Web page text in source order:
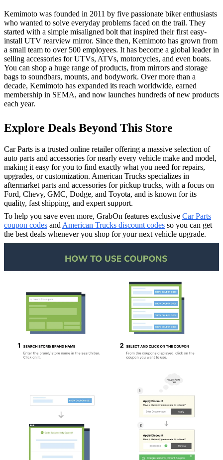
Kemimoto was founded in 2011 by five passionate biker enthusiasts
who wanted to solve everyday problems faced on the trail. They
started with a simple misaligned bolt that inspired their first easy-
install UTV rearview mirror. Since then, Kemimoto has grown from
a small team to over 500 employees. It has become a global leader in
selling accessories for UTVs, ATVs, motorcycles, and even boats.
You can shop a huge range of products, from mirrors and storage
bags to soundbars, mounts, and bodywork. Over more than a
decade, Kemimoto has expanded its reach worldwide, earned
membership in SEMA, and now launches hundreds of new products
each year.
Explore Deals Beyond This Store
Car Parts is a trusted online retailer offering a massive selection of
auto parts and accessories for nearly every vehicle make and model,
making it easy for you to find exactly what you need for repairs,
upgrades, or customization. American Trucks specializes in
aftermarket parts and accessories for pickup trucks, with a focus on
Ford, Chevy, GMC, Dodge, and Toyota, and is known for its
quality, fast shipping, and expert support.
To help you save even more, GrabOn features exclusive Car Parts
coupon codes and American Trucks discount codes so you can get
the best deals whenever you shop for your next vehicle upgrade.